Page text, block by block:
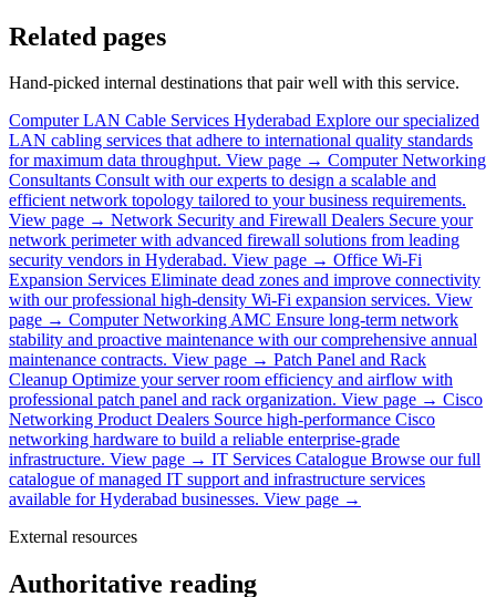
Related pages
Hand-picked internal destinations that pair well with this service.
Computer LAN Cable Services Hyderabad Explore our specialized
LAN cabling services that adhere to international quality standards
for maximum data throughput. View page → Computer Networking
Consultants Consult with our experts to design a scalable and
efficient network topology tailored to your business requirements.
View page → Network Security and Firewall Dealers Secure your
network perimeter with advanced firewall solutions from leading
security vendors in Hyderabad. View page → Office Wi-Fi
Expansion Services Eliminate dead zones and improve connectivity
with our professional high-density Wi-Fi expansion services. View
page → Computer Networking AMC Ensure long-term network
stability and proactive maintenance with our comprehensive annual
maintenance contracts. View page → Patch Panel and Rack
Cleanup Optimize your server room efficiency and airflow with
professional patch panel and rack organization. View page → Cisco
Networking Product Dealers Source high-performance Cisco
networking hardware to build a reliable enterprise-grade
infrastructure. View page → IT Services Catalogue Browse our full
catalogue of managed IT support and infrastructure services
available for Hyderabad businesses. View page →
External resources
Authoritative reading